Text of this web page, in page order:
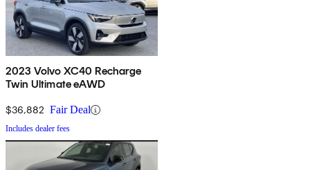
2023 Volvo XC40 Recharge
Twin Ultimate eAWD
$36,882 Fair Deal
Includes dealer fees